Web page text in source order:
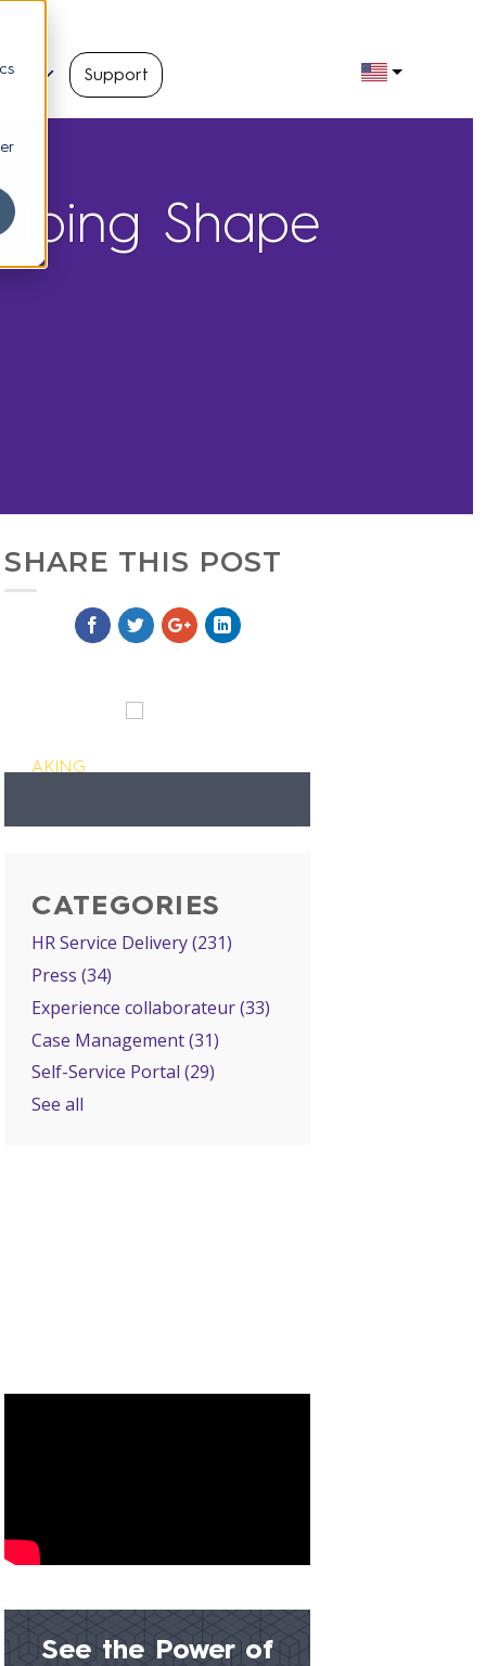
Support
Shape
SHARE THIS POST
AKING
CATEGORIES
HR Service Delivery(231)
Press(34)
Experience collaborateur(33)
Case Management(31)
Self-Service Portal(29)
See all
See the Power of